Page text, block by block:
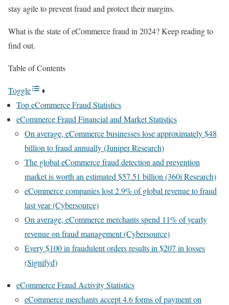
stay agile to prevent fraud and protect their margins.
What is the state of eCommerce fraud in 2024? Keep reading to
find out.
Table of Contents
Toggle
Top eCommerce Fraud Statistics
eCommerce Fraud Financial and Market Statistics
On average, eCommerce businesses lose approximately $48
billion to fraud annually (Juniper Research)
The global eCommerce fraud detection and prevention
market is worth an estimated $57.51 billion (360i Research)
eCommerce companies lost 2.9% of global revenue to fraud
last year (Cybersource)
On average, eCommerce merchants spend 11% of yearly
revenue on fraud management (Cybersource)
Every $100 in fraudulent orders results in $207 in losses
(Signifyd)
eCommerce Fraud Activity Statistics
eCommerce merchants accept 4.6 forms of payment on